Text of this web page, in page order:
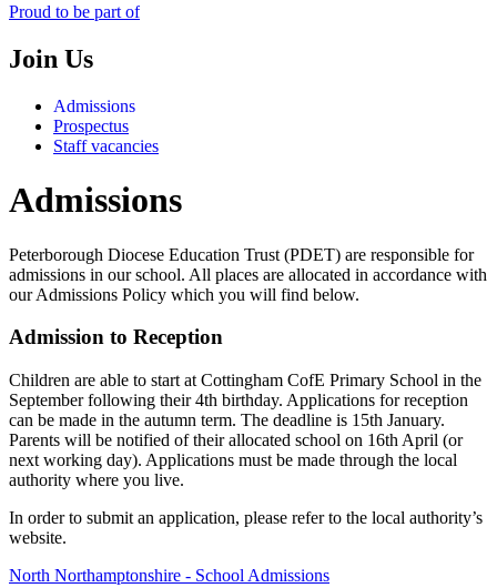
Proud to be part of
Join Us
Admissions
Prospectus
Staff vacancies
Admissions
Peterborough Diocese Education Trust (PDET) are responsible for
admissions in our school. All places are allocated in accordance with
our Admissions Policy which you will find below.
Admission to Reception
Children are able to start at Cottingham CofE Primary School in the
September following their 4th birthday. Applications for reception
can be made in the autumn term. The deadline is 15th January.
Parents will be notified of their allocated school on 16th April (or
next working day). Applications must be made through the local
authority where you live.
In order to submit an application, please refer to the local authority’s
website.
North Northamptonshire - School Admissions